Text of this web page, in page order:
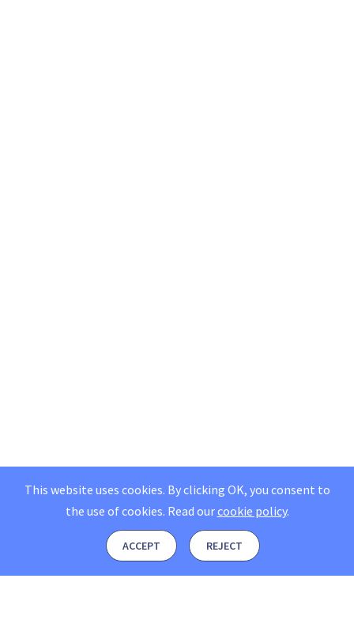
This website uses cookies. By clicking OK, you consent to
the use of cookies. Read ourcookie policy.
ACCEPT REJECT